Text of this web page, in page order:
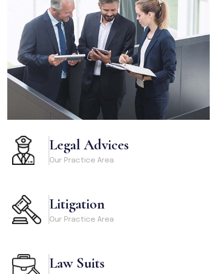
Legal Advices
Our Practice Area
Litigation
Our Practice Area
Law Suits